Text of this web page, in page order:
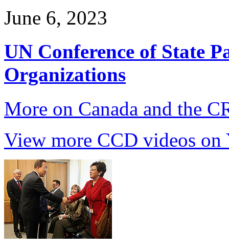
June 6, 2023
UN Conference of State
Organizations
More on Canada and the
View more CCD videos on